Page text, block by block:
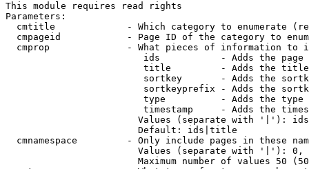
This module requires read rights
Parameters:
cmtitle             - Which category to enumerate
cmpageid            - Page ID of the category to
cmprop              - What pieces of information to
ids           - Adds the page
title         - Adds the
sortkey       - Adds the
sortkeyprefix - Adds the
type          - Adds the
timestamp     - Adds the
Values (separate with '|'):
                        Default: ids|title
cmnamespace         - Only include pages in these
Values (separate with '|'):
Maximum number of values 50